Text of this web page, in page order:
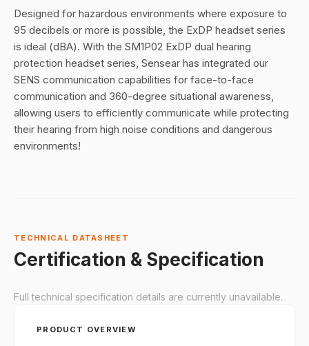
Designed for hazardous environments where exposure to
95 decibels or more is possible, the ExDP headset series
is ideal (dBA). With the SM1P02 ExDP dual hearing
protection headset series, Sensear has integrated our
SENS communication capabilities for face-to-face
communication and 360-degree situational awareness,
allowing users to efficiently communicate while protecting
their hearing from high noise conditions and dangerous
environments!
TECHNICAL DATASHEET
Certification & Specification
Full technical specification details are currently unavailable.
PRODUCT OVERVIEW